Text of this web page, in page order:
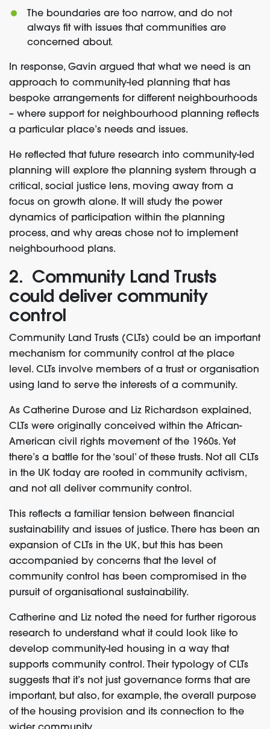
The boundaries are too narrow, and do not
always fit with issues that communities are
concerned about.
In response, Gavin argued that what we need is an
approach to community-led planning that has
bespoke arrangements for different neighbourhoods
– where support for neighbourhood planning reflects
a particular place’s needs and issues.
He reflected that future research into community-led
planning will explore the planning system through a
critical, social justice lens, moving away from a
focus on growth alone. It will study the power
dynamics of participation within the planning
process, and why areas chose not to implement
neighbourhood plans.
2. Community Land Trusts
could deliver community
control
Community Land Trusts (CLTs) could be an important
mechanism for community control at the place
level. CLTs involve members of a trust or organisation
using land to serve the interests of a community.
As Catherine Durose and Liz Richardson explained,
CLTs were originally conceived within the African-
American civil rights movement of the 1960s. Yet
there’s a battle for the ‘soul’ of these trusts. Not all CLTs
in the UK today are rooted in community activism,
and not all deliver community control.
This reflects a familiar tension between financial
sustainability and issues of justice. There has been an
expansion of CLTs in the UK, but this has been
accompanied by concerns that the level of
community control has been compromised in the
pursuit of organisational sustainability.
Catherine and Liz noted the need for further rigorous
research to understand what it could look like to
develop community-led housing in a way that
supports community control. Their typology of CLTs
suggests that it’s not just governance forms that are
important, but also, for example, the overall purpose
of the housing provision and its connection to the